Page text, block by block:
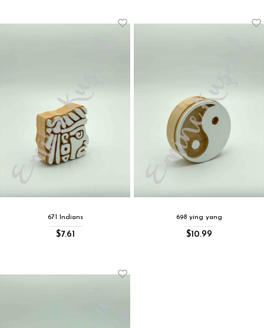
671 Indians
$7.61
698 ying yang
$10.99